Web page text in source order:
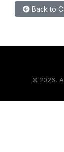
Back to
© 2026,